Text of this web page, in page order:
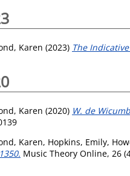
Karen (2023) The
Karen (2020) W. de
Karen, Hopkins, Emily,
Music Theory Online, 26